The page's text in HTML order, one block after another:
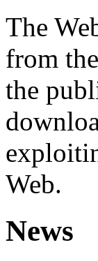
The
from the
the
Web.
News